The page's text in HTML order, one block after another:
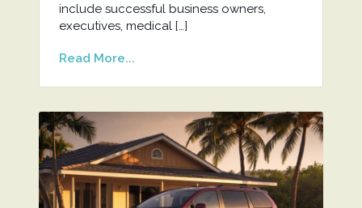
include successful business owners,
executives, medical […]
Read More...